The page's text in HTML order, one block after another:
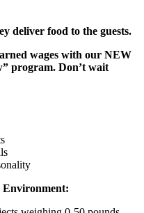
deliver food to the guests.
wages with our NEW
program. Don’t wait
Environment: